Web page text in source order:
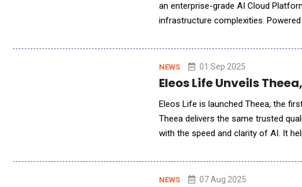
an enterprise-grade AI Cloud
infrastructure complexities.
NEWS 01 Sep 2025
Eleos Life Unveils
Eleos Life is launched Theea, the
Theea delivers the same trusted
with the speed and clarity of AI. It
NEWS 07 Aug 2025